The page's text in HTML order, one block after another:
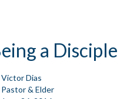
a Disciple
Victor Dias
Pastor & Elder